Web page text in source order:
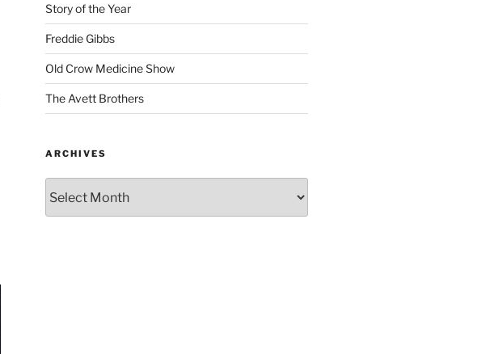
Story of the Year
Freddie Gibbs
Old Crow Medicine Show
The Avett Brothers
ARCHIVES